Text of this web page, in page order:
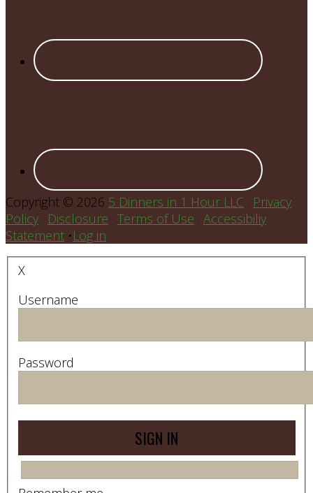
Copyright © 2026 5 Dinners in 1 Hour LLC · Privacy
Policy · Disclosure · Terms of Use · Accessibiliy
Statement •Log in
X
Username
Password